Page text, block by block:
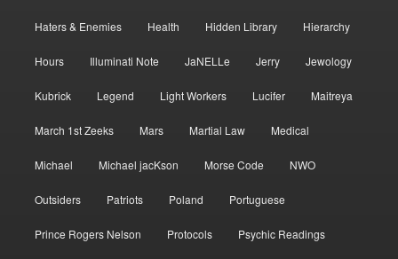
Haters & Enemies Health Hidden Library Hierarchy
Hours Illuminati Note JaNELLe Jerry Jewology
Kubrick Legend Light Workers Lucifer Maitreya
March 1st Zeeks Mars Martial Law Medical
Michael Michael jacKson Morse Code NWO
Outsiders Patriots Poland Portuguese
Prince Rogers Nelson Protocols Psychic Readings